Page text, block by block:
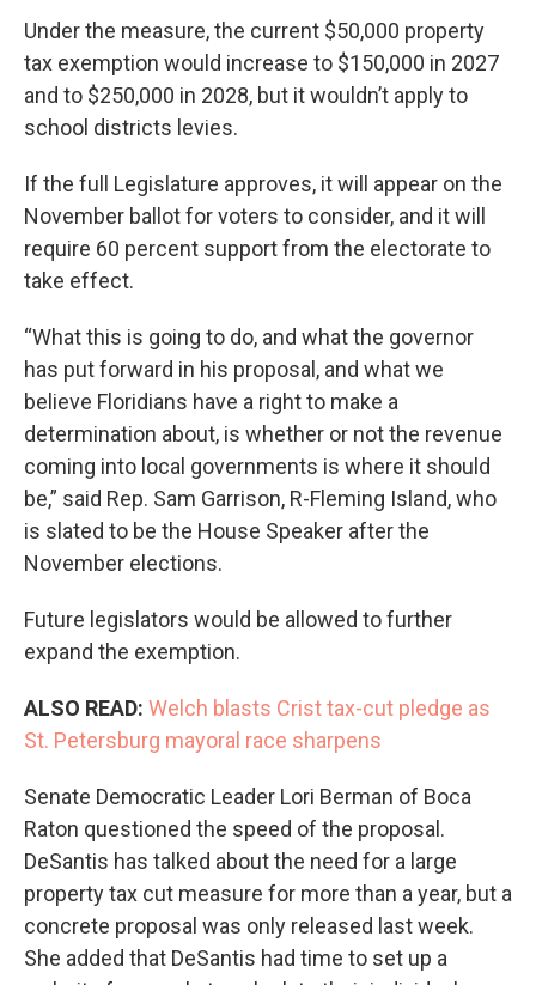
Under the measure, the current $50,000 property
tax exemption would increase to $150,000 in 2027
and to $250,000 in 2028, but it wouldn’t apply to
school districts levies.
If the full Legislature approves, it will appear on the
November ballot for voters to consider, and it will
require 60 percent support from the electorate to
take effect.
“What this is going to do, and what the governor
has put forward in his proposal, and what we
believe Floridians have a right to make a
determination about, is whether or not the revenue
coming into local governments is where it should
be,” said Rep. Sam Garrison, R-Fleming Island, who
is slated to be the House Speaker after the
November elections.
Future legislators would be allowed to further
expand the exemption.
ALSO READ: Welch blasts Crist tax-cut pledge as
St. Petersburg mayoral race sharpens
Senate Democratic Leader Lori Berman of Boca
Raton questioned the speed of the proposal.
DeSantis has talked about the need for a large
property tax cut measure for more than a year, but a
concrete proposal was only released last week.
She added that DeSantis had time to set up a